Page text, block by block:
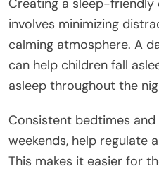
Creating a sleep-
involves minimizing
calming atmosphere. A
can help children fall
asleep throughout the
Consistent bedtimes
weekends, help regulate
This makes it easier for